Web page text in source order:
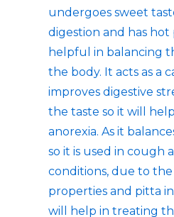
undergoes sweet
digestion and has hot
helpful in balancing
the body. It acts as a
improves digestive
the taste so it will
anorexia. As it
so it is used in cough
conditions, due to
properties and pitta
will help in treating